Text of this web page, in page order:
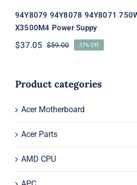
94Y8079 94Y8078 94Y8071
X3500M4 Power Suppy
$59.00Original
$59.00.
$37.05
Current
$37.05.
37% Off
Product categories
Acer Motherboard
Acer Parts
AMD CPU